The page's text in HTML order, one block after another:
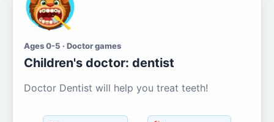
Ages 0-5 · Doctor games
Children's doctor: dentist
Doctor Dentist will help you treat teeth!